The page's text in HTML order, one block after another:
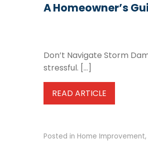
A Homeowner’s
Don’t Navigate Storm
stressful. […]
READ ARTICLE
Posted in Home Improvement,